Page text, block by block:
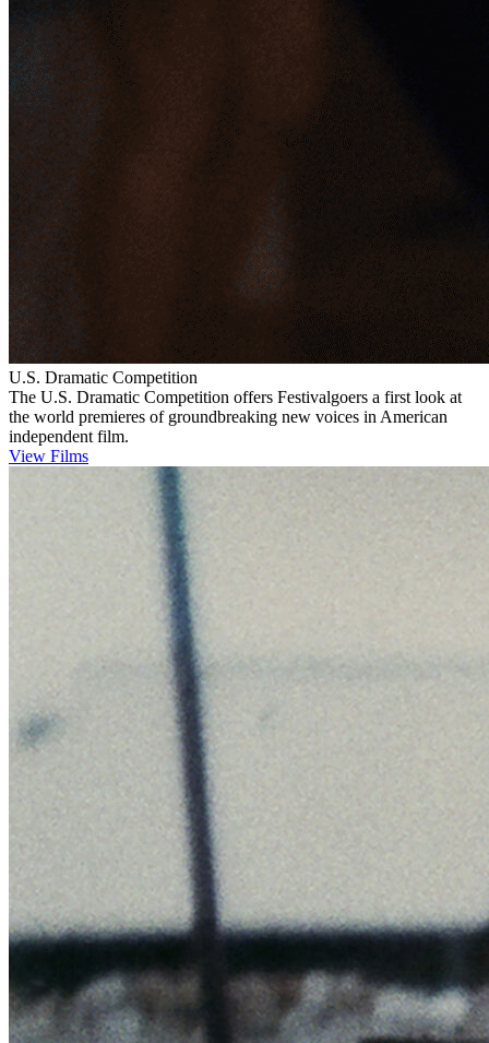
U.S. Dramatic Competition
The U.S. Dramatic Competition offers Festivalgoers a first look at
the world premieres of groundbreaking new voices in American
independent film.
View Films